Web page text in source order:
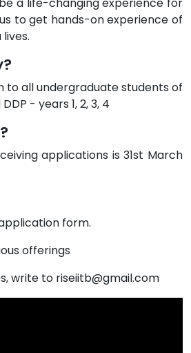
a life-changing experience for
to get hands-on experience of
lives.
to all undergraduate students of
DDP - years 1, 2, 3, 4
applications is 31st March
form.
offerings
write to riseiitb@gmail.com